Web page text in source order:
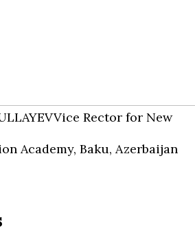
Vice Rector for New
Academy, Baku, Azerbaijan